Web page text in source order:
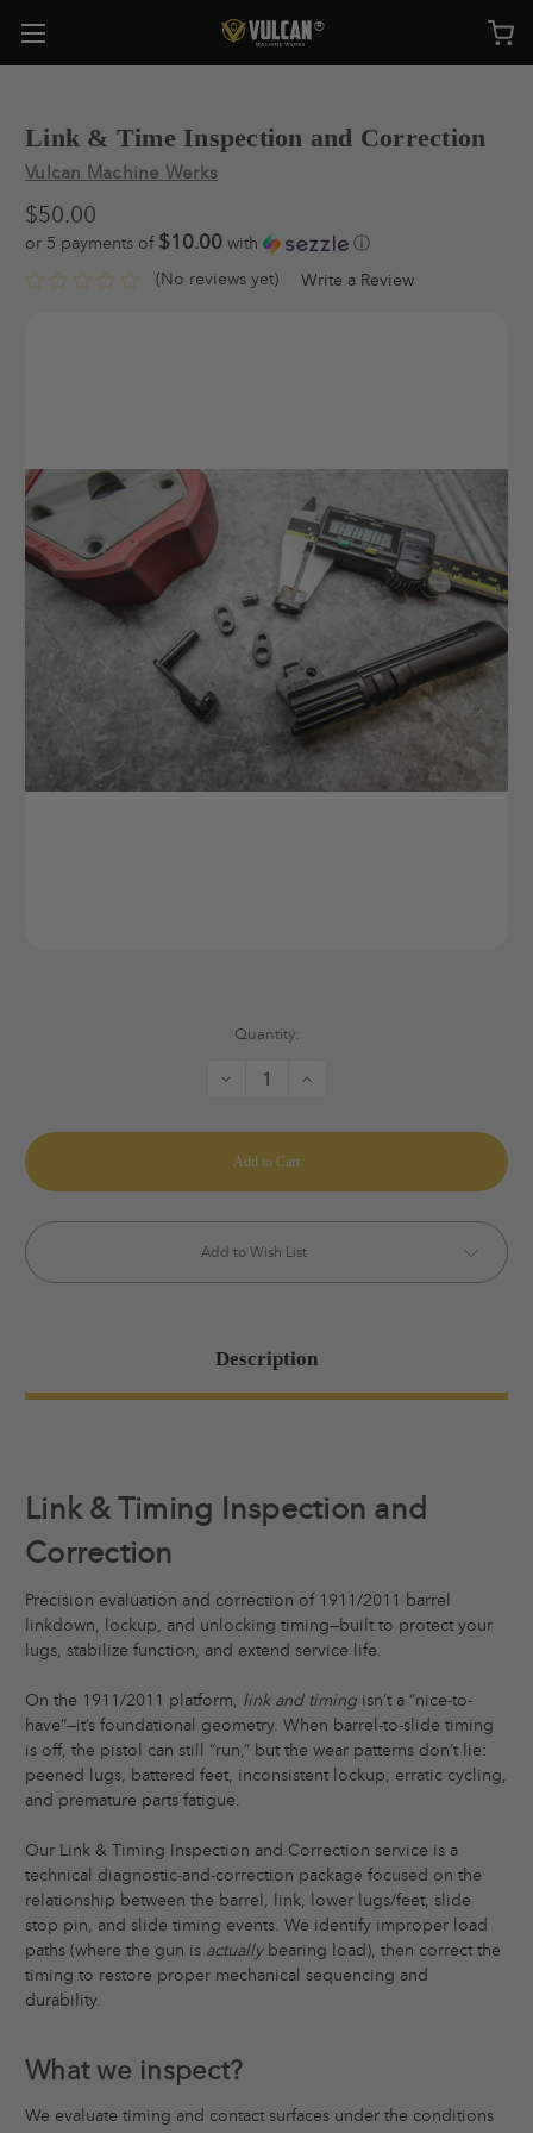
Link & Time Inspection and Correction
Vulcan Machine Werks
$50.00
or 5 payments of $10.00 with
ⓘ
(No reviews yet)
Write a Review
Quantity:
Decrease
Link
Time
and
Increase
Link
Time
and
Add to Wish List
Description
Link & Timing Inspection and
Correction
Precision evaluation and correction of 1911/2011 barrel
linkdown, lockup, and unlocking timing—built to protect your
lugs, stabilize function, and extend service life.
On the 1911/2011 platform, link and timing isn’t a “nice-to-
have”—it’s foundational geometry. When barrel-to-slide timing
is off, the pistol can still “run,” but the wear patterns don’t lie:
peened lugs, battered feet, inconsistent lockup, erratic cycling,
and premature parts fatigue.
Our Link & Timing Inspection and Correction service is a
technical diagnostic-and-correction package focused on the
relationship between the barrel, link, lower lugs/feet, slide
stop pin, and slide timing events. We identify improper load
paths (where the gun is actuallybearing load), then correct the
timing to restore proper mechanical sequencing and
durability.
What we inspect?
We evaluate timing and contact surfaces under the conditions